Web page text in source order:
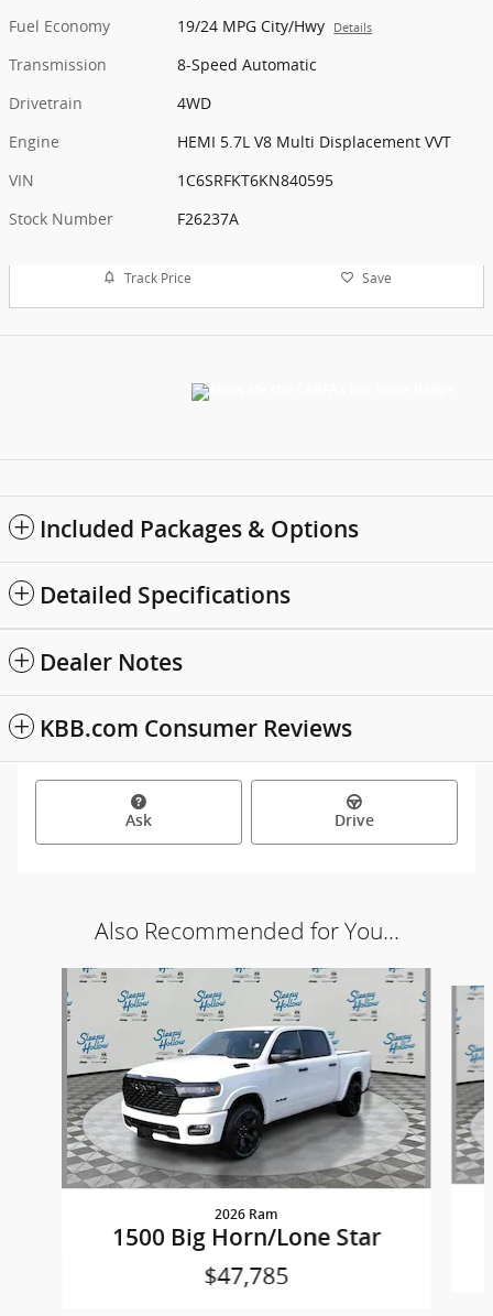
Fuel Economy
19/24 MPG City/Hwy Details
Transmission
8-Speed Automatic
Drivetrain
4WD
Engine
HEMI 5.7L V8 Multi Displacement VVT
VIN
1C6SRFKT6KN840595
Stock Number
F26237A
Track Price Save
Included Packages & Options
Detailed Specifications
Dealer Notes
KBB.com Consumer Reviews
Ask Drive
Also Recommended for You...
Slide 1 of 5
2026 Ram
1500 Big Horn/Lone Star
$47,785